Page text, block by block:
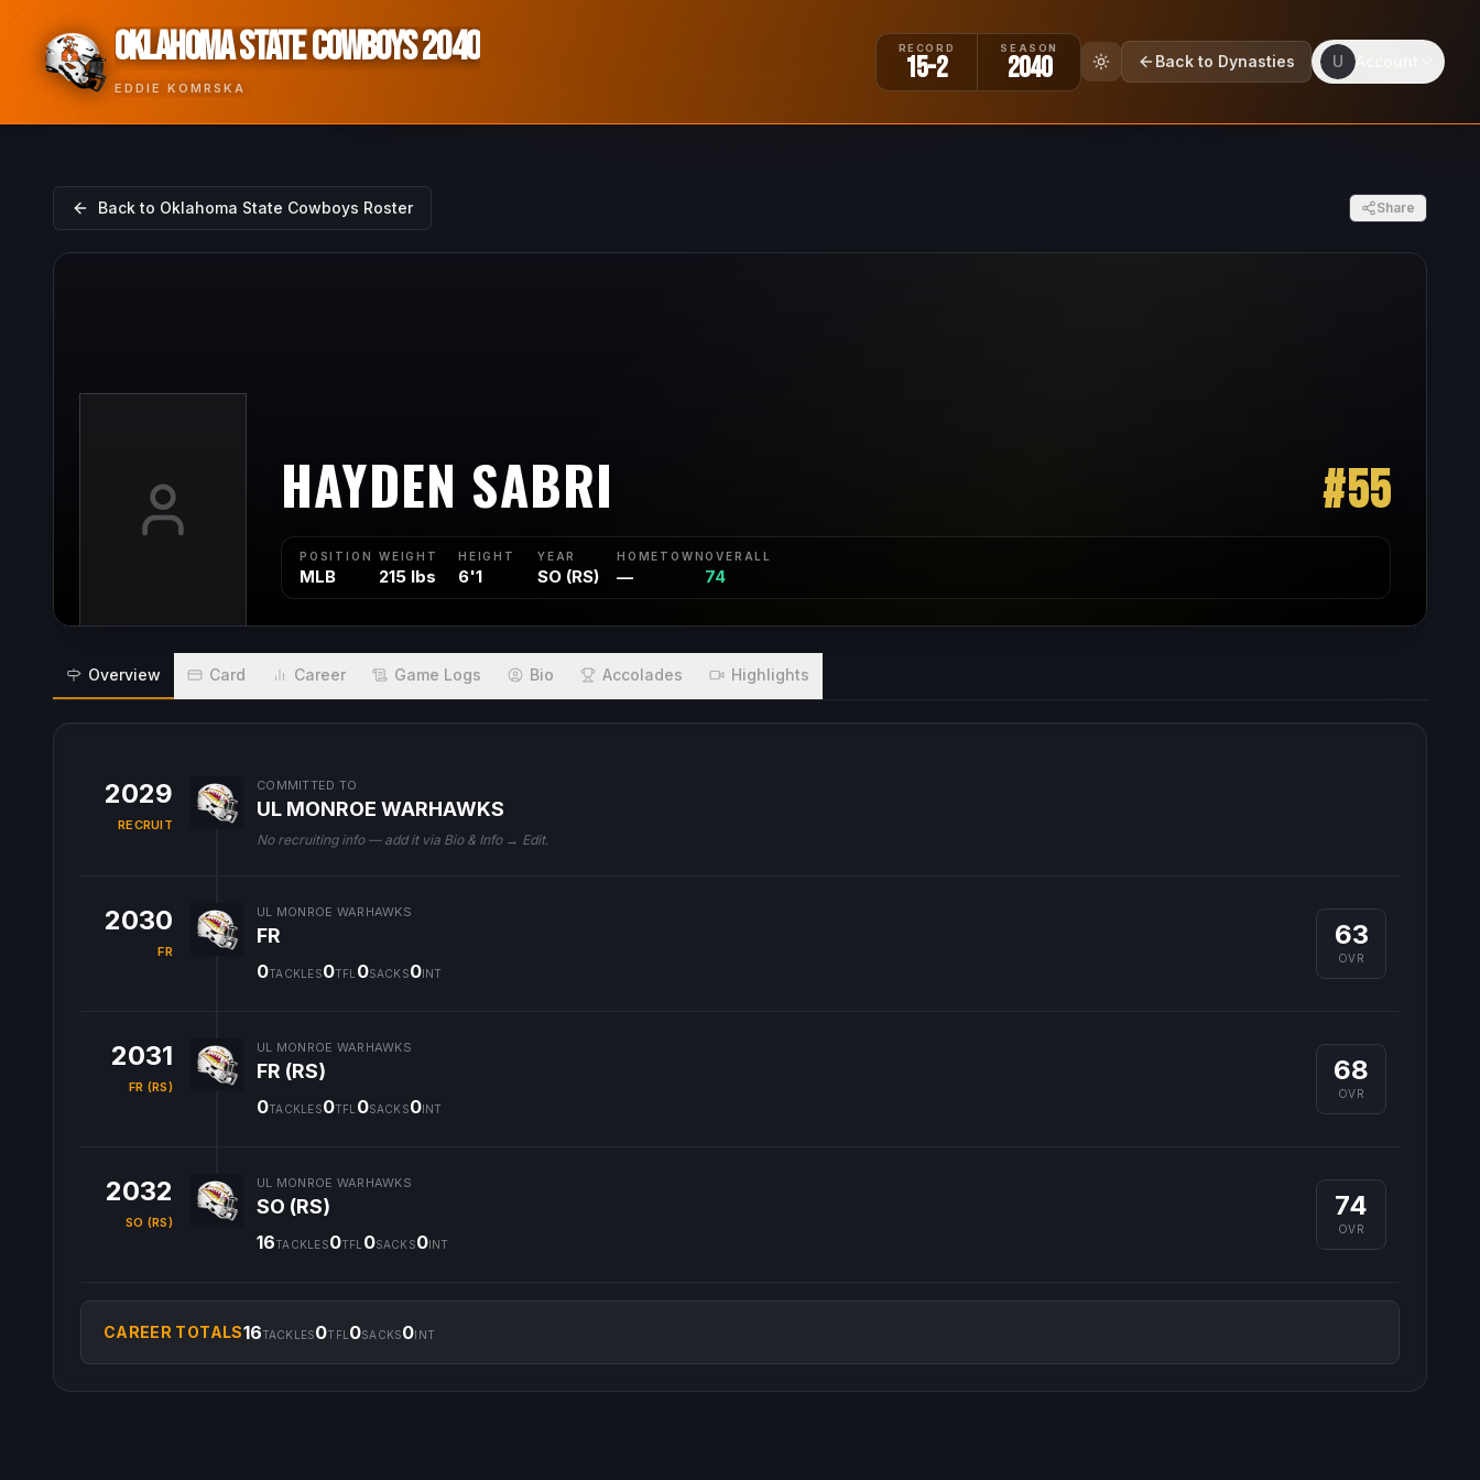
OKLAHOMA STATE COWBOYS 2040
EDDIE KOMRSKA
RECORD
15-2
SEASON
2040 Back to Dynasties U
Back to Oklahoma State Cowboys Roster Share
HAYDEN SABRI #55
POSITION
MLB
WEIGHT
215 lbs
HEIGHT
6'1
YEAR
SO (RS)
HOMETOWN
—
OVERALL
74
Overview Card Career Game Logs Bio Accolades Highlights
2029
RECRUIT
COMMITTED TO
UL MONROE WARHAWKS
No recruiting info — add it via Bio & Info → Edit.
2030
FR
UL MONROE WARHAWKS
FR
0TACKLES0TFL 0SACKS0INT
63
OVR
2031
FR (RS)
UL MONROE WARHAWKS
FR (RS)
0TACKLES0TFL 0SACKS0INT
68
OVR
2032
SO (RS)
UL MONROE WARHAWKS
SO (RS)
16TACKLES0TFL 0SACKS0INT
74
OVR
CAREER TOTALS16TACKLES0TFL 0SACKS0INT